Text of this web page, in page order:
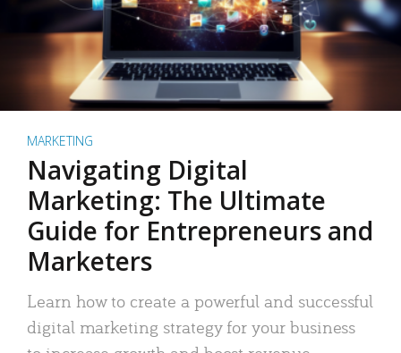
MARKETING
Navigating Digital
Marketing: The Ultimate
Guide for Entrepreneurs and
Marketers
Learn how to create a powerful and successful
digital marketing strategy for your business